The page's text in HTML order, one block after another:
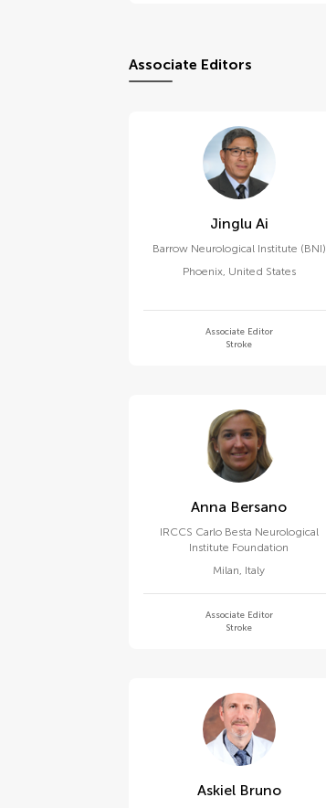
Associate Editors
Jinglu Ai
Barrow Neurological Institute (BNI)
Phoenix, United States
Associate Editor
Stroke
Anna Bersano
IRCCS Carlo Besta Neurological
Institute Foundation
Milan, Italy
Associate Editor
Stroke
Askiel Bruno